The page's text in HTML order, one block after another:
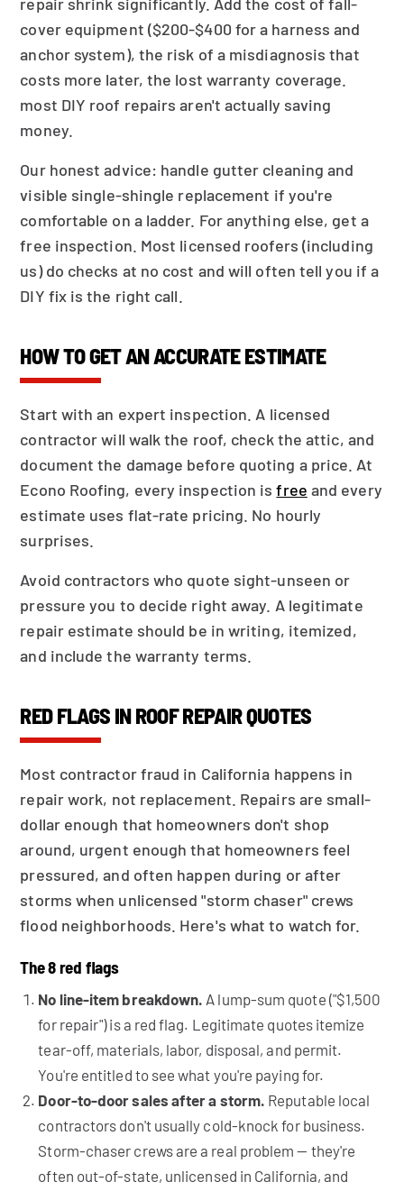
cover equipment ($200-$400 for a harness and
anchor system), the risk of a misdiagnosis that
costs more later, the lost warranty coverage.
most DIY roof repairs aren't actually saving
money.
Our honest advice: handle gutter cleaning and
visible single-shingle replacement if you're
comfortable on a ladder. For anything else, get a
free inspection. Most licensed roofers (including
us) do checks at no cost and will often tell you if a
DIY fix is the right call.
HOW TO GET AN ACCURATE ESTIMATE
Start with an expert inspection. A licensed
contractor will walk the roof, check the attic, and
document the damage before quoting a price. At
Econo Roofing, every inspection isfree and every
estimate uses flat-rate pricing. No hourly
surprises.
Avoid contractors who quote sight-unseen or
pressure you to decide right away. A legitimate
repair estimate should be in writing, itemized,
and include the warranty terms.
RED FLAGS IN ROOF REPAIR QUOTES
Most contractor fraud in California happens in
repair work, not replacement. Repairs are small-
dollar enough that homeowners don't shop
around, urgent enough that homeowners feel
pressured, and often happen during or after
storms when unlicensed "storm chaser" crews
flood neighborhoods. Here's what to watch for.
The 8 red flags
No line-item breakdown. A lump-sum quote ("$1,500
for repair") is a red flag. Legitimate quotes itemize
tear-off, materials, labor, disposal, and permit.
You're entitled to see what you're paying for.
Door-to-door sales after a storm. Reputable local
contractors don't usually cold-knock for business.
Storm-chaser crews are a real problem — they're
often out-of-state, unlicensed in California, and